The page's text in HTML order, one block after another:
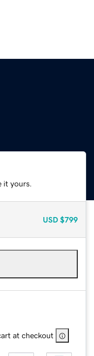
it yours.
USD $799
at checkout